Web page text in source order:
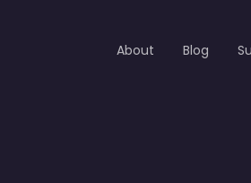
About Blog